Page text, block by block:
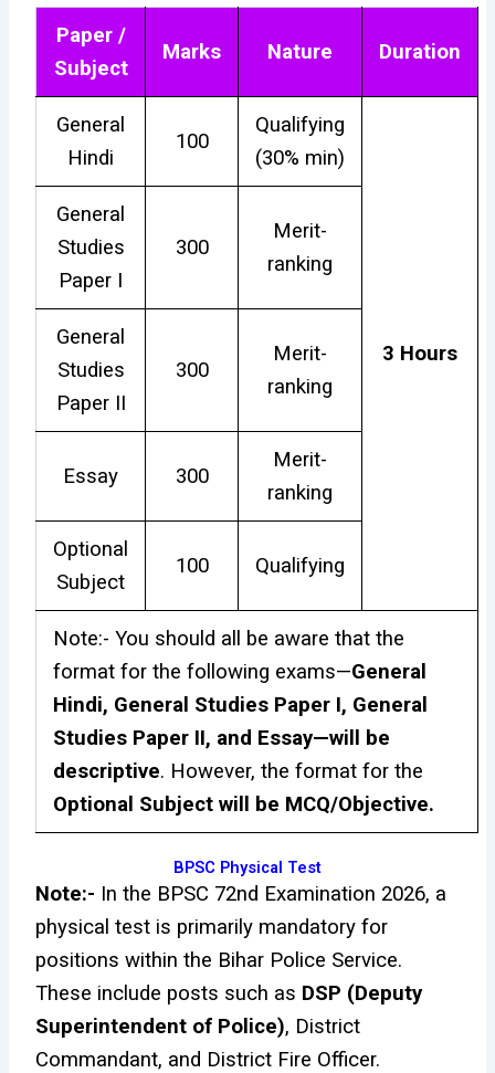
Paper /
Subject
Marks Nature Duration
General
Hindi
100
Qualifying
(30% min)
3 Hours
General
Studies
Paper I
300
Merit-
ranking
General
Studies
Paper II
300
Merit-
ranking
Essay 300
Merit-
ranking
Optional
Subject
100 Qualifying
Note:- You should all be aware that the
format for the following exams—General
Hindi, General Studies Paper I, General
Studies Paper II, and Essay—will be
descriptive. However, the format for the
Optional Subject will be MCQ/Objective.
BPSC Physical Test
Note:- In the BPSC 72nd Examination 2026, a
physical test is primarily mandatory for
positions within the Bihar Police Service.
These include posts such as DSP (Deputy
Superintendent of Police), District
Commandant, and District Fire Officer.